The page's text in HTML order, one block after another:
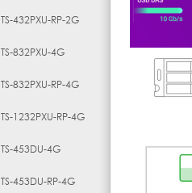
TS-432PXU-RP-2G
TS-832PXU-4G
TS-832PXU-RP-4G
TS-1232PXU-RP-4G
TS-453DU-4G
TS-453DU-RP-4G